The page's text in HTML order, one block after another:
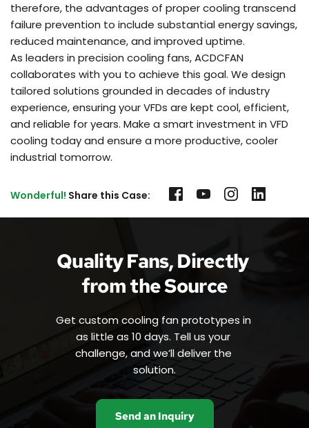
therefore, the advantages of proper cooling transcend
failure prevention to include substantial energy savings,
reduced maintenance, and improved uptime.
As leaders in precision cooling fans, ACDCFAN
collaborates with you to achieve this goal. We design
tailored solutions grounded in decades of industry
experience, ensuring your VFDs are kept cool, efficient,
and reliable for years. Make a smart investment in VFD
cooling today and ensure a more productive, cooler
industrial tomorrow.
Wonderful! Share this Case:
Quality Fans, Directly
from the Source
Get custom cooling fan prototypes in
as little as 10 days. Tell us your
challenge, and we’ll deliver the
solution.
Send an Inquiry